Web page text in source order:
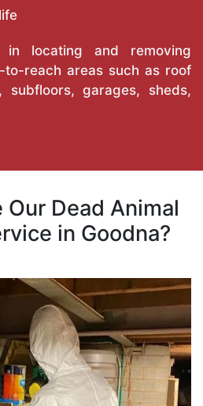
in locating and removing
reach areas such as roof
subfloors, garages, sheds,
Our Dead Animal
in Goodna?